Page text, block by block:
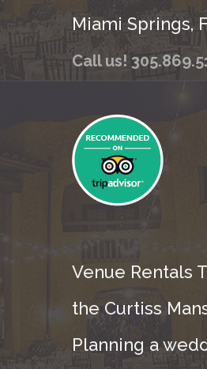
Miami Springs,
Call us!
Venue Rentals
the Curtiss
Planning a